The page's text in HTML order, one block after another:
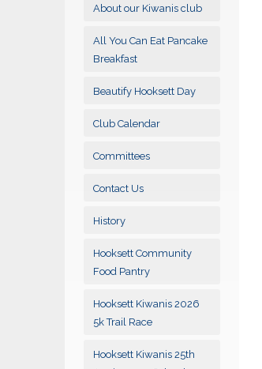
About our Kiwanis club
All You Can Eat Pancake
Breakfast
Beautify Hooksett Day
Club Calendar
Committees
Contact Us
History
Hooksett Community
Food Pantry
Hooksett Kiwanis 2026
5k Trail Race
Hooksett Kiwanis 25th